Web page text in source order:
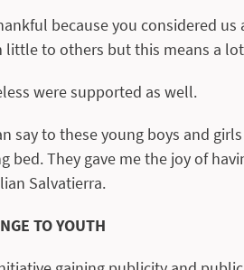
because you considered
little to others but this means a
were supported as well.
say to these young boys and
bed. They gave me the joy of
Salvatierra.
TO YOUTH